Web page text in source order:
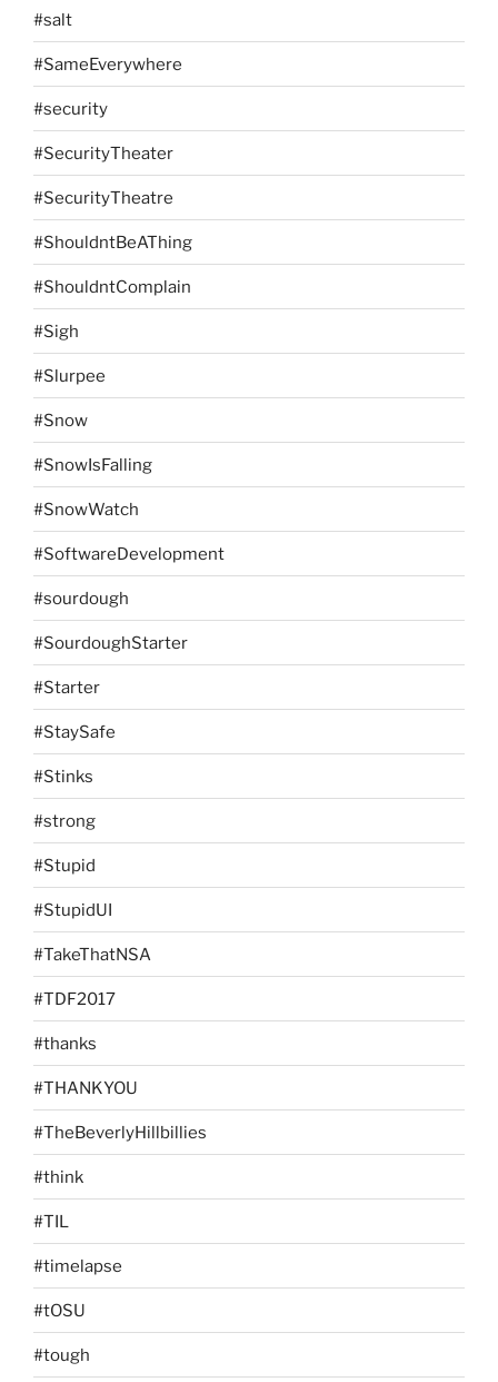
#salt
#SameEverywhere
#security
#SecurityTheater
#SecurityTheatre
#ShouldntBeAThing
#ShouldntComplain
#Sigh
#Slurpee
#Snow
#SnowIsFalling
#SnowWatch
#SoftwareDevelopment
#sourdough
#SourdoughStarter
#Starter
#StaySafe
#Stinks
#strong
#Stupid
#StupidUI
#TakeThatNSA
#TDF2017
#thanks
#THANKYOU
#TheBeverlyHillbillies
#think
#TIL
#timelapse
#tOSU
#tough